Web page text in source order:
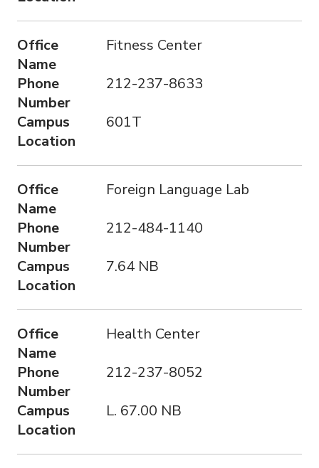
Office
Name
Fitness Center
Phone
Number
212-237-8633
Campus
Location
601T
Office
Name
Foreign Language Lab
Phone
Number
212-484-1140
Campus
Location
7.64 NB
Office
Name
Health Center
Phone
Number
212-237-8052
Campus
Location
L. 67.00 NB